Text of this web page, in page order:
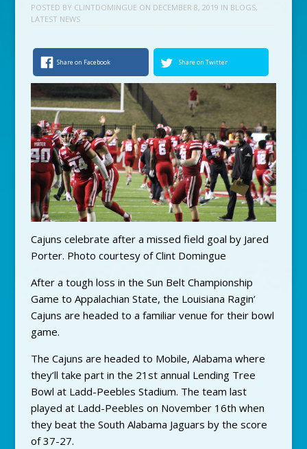
POSTED BY CLINTDOMINGUE ON DECEMBER 8, 2019 IN BLOGS,
LATEST NEWS
Share on Facebook Share on Twitter
Cajuns celebrate after a missed field goal by Jared
Porter. Photo courtesy of Clint Domingue
After a tough loss in the Sun Belt Championship
Game to Appalachian State, the Louisiana Ragin’
Cajuns are headed to a familiar venue for their bowl
game.
The Cajuns are headed to Mobile, Alabama where
they’ll take part in the 21st annual Lending Tree
Bowl at Ladd-Peebles Stadium. The team last
played at Ladd-Peebles on November 16th when
they beat the South Alabama Jaguars by the score
of 37-27.